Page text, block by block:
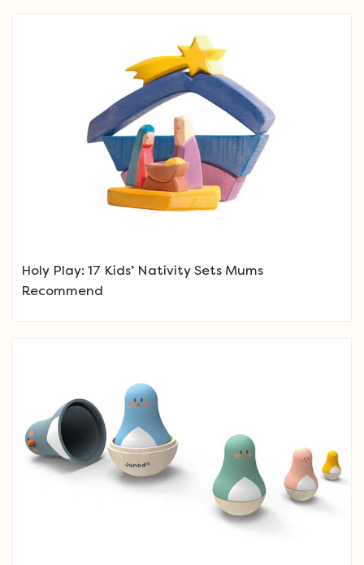
Holy Play: 17 Kids’ Nativity Sets Mums
Recommend